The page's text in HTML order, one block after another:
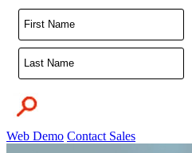
Web Demo Contact Sales